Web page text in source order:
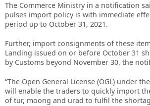
The Commerce Ministry in a notification
pulses import policy is with immediate
period up to October 31, 2021.
Further, import consignments of these
Landing issued on or before October 31
by Customs beyond November 30, the
“The Open General License (OGL) under
will enable the traders to quickly import
of tur, moong and urad to fulfil the